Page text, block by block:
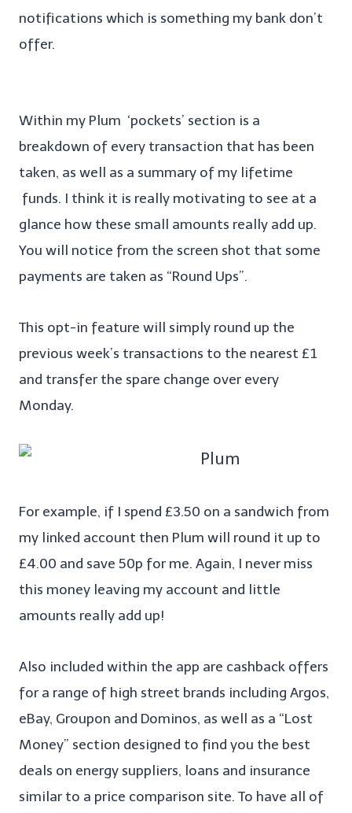
notifications which is something my bank don’t
offer.
Within my Plum ‘pockets’ section is a
breakdown of every transaction that has been
taken, as well as a summary of my lifetime
funds. I think it is really motivating to see at a
glance how these small amounts really add up.
You will notice from the screen shot that some
payments are taken as “Round Ups”.
This opt-in feature will simply round up the
previous week’s transactions to the nearest £1
and transfer the spare change over every
Monday.
For example, if I spend £3.50 on a sandwich from
my linked account then Plum will round it up to
£4.00 and save 50p for me. Again, I never miss
this money leaving my account and little
amounts really add up!
Also included within the app are cashback offers
for a range of high street brands including Argos,
eBay, Groupon and Dominos, as well as a “Lost
Money” section designed to find you the best
deals on energy suppliers, loans and insurance
similar to a price comparison site. To have all of